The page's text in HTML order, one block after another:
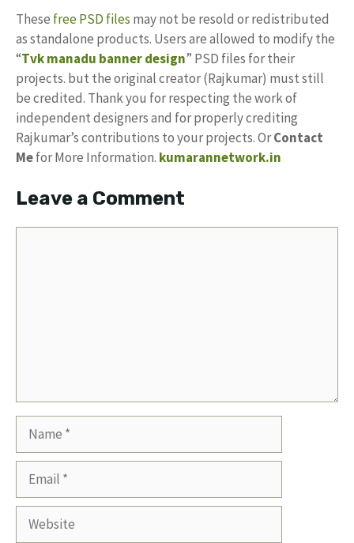
These free PSD files may not be resold or redistributed
as standalone products. Users are allowed to modify the
“Tvk manadu banner design” PSD files for their
projects. but the original creator (Rajkumar) must still
be credited. Thank you for respecting the work of
independent designers and for properly crediting
Rajkumar’s contributions to your projects. OrContact
Mefor More Information. kumarannetwork.in
Leave a Comment
Website